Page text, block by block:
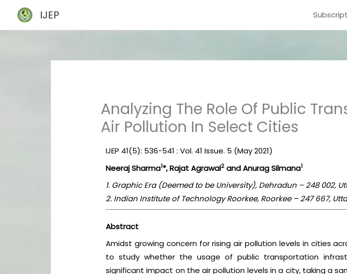
content
IJEP
Analyzing The Role Of Public
Air Pollution In Select Cities
IJEP 41(5): 536-541 : Vol. 41 Issue. 5 (May 2021)
Neeraj Sharma1*, Rajat Agrawal2 and Anurag Silmana1
1. Graphic Era (Deemed to be University), Dehradun – 248 002,
2. Indian Institute of Technology Roorkee, Roorkee – 247 667,
Abstract
Amidst growing concern for rising air pollution levels in cities
to study whether the usage of public transportation
significant impact on the air pollution levels in a city, taking a